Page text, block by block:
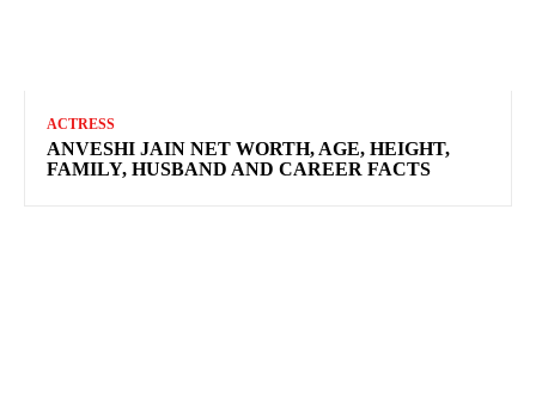
ACTRESS
ANVESHI JAIN NET WORTH, AGE, HEIGHT,
FAMILY, HUSBAND AND CAREER FACTS